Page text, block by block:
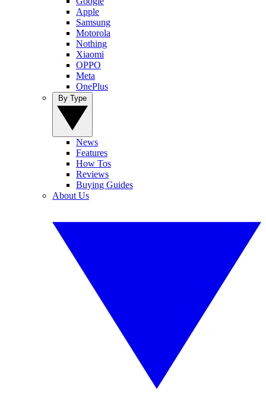
Apple
Samsung
Motorola
Nothing
Xiaomi
OPPO
Meta
OnePlus
News
Features
How Tos
Reviews
Buying Guides
About Us